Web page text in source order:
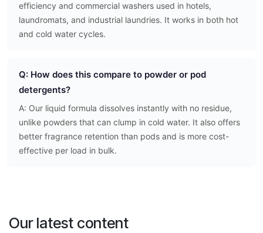
efficiency and commercial washers used in hotels,
laundromats, and industrial laundries. It works in both hot
and cold water cycles.
Q: How does this compare to powder or pod
detergents?
A: Our liquid formula dissolves instantly with no residue,
unlike powders that can clump in cold water. It also offers
better fragrance retention than pods and is more cost-
effective per load in bulk.
Our latest content